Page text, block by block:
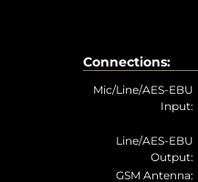
Connections:
Mic/Line/AES-EBU
Input:
Line/AES-EBU
Output:
GSM Antenna: